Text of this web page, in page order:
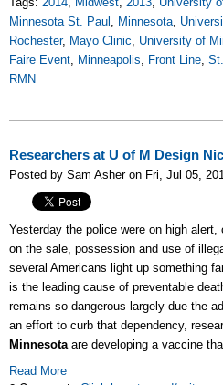
Minnesota St. Paul , Minnesota,
Rochester, Mayo Clinic, University of
Faire Event, Minneapolis, Front Line,
RMN
Researchers at U of M Design
Posted by Sam Asher on Fri, Jul 05,
Yesterday the police were on high alert,
on the sale, possession and use of
several Americans light up something
is the leading cause of preventable
remains so dangerous largely due the
an effort to curb that dependency,
Minnesotaare developing a vaccine
Read More